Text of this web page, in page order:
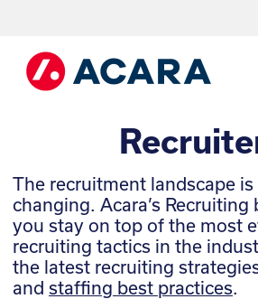
The recruitment landscape is
changing. Acara’s
you stay on top of the most
recruiting tactics in the
the latest recruiting
and staffing best practices.